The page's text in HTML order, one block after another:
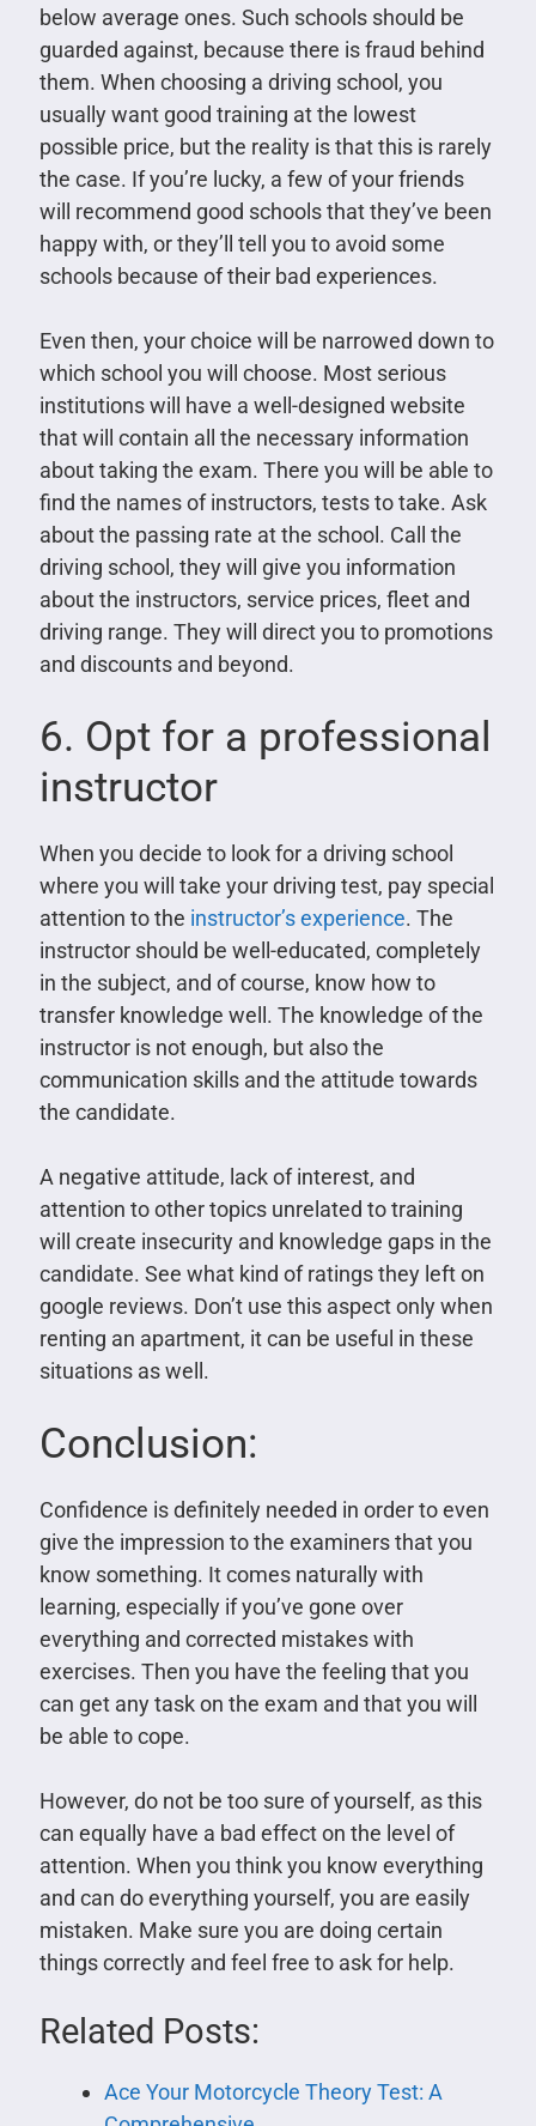
below average ones. Such schools should be
guarded against, because there is fraud behind
them. When choosing a driving school, you
usually want good training at the lowest
possible price, but the reality is that this is rarely
the case. If you’re lucky, a few of your friends
will recommend good schools that they’ve been
happy with, or they’ll tell you to avoid some
schools because of their bad experiences.
Even then, your choice will be narrowed down to
which school you will choose. Most serious
institutions will have a well-designed website
that will contain all the necessary information
about taking the exam. There you will be able to
find the names of instructors, tests to take. Ask
about the passing rate at the school. Call the
driving school, they will give you information
about the instructors, service prices, fleet and
driving range. They will direct you to promotions
and discounts and beyond.
6. Opt for a professional
instructor
When you decide to look for a driving school
where you will take your driving test, pay special
attention to the instructor’s experience. The
instructor should be well-educated, completely
in the subject, and of course, know how to
transfer knowledge well. The knowledge of the
instructor is not enough, but also the
communication skills and the attitude towards
the candidate.
A negative attitude, lack of interest, and
attention to other topics unrelated to training
will create insecurity and knowledge gaps in the
candidate. See what kind of ratings they left on
google reviews. Don’t use this aspect only when
renting an apartment, it can be useful in these
situations as well.
Conclusion:
Confidence is definitely needed in order to even
give the impression to the examiners that you
know something. It comes naturally with
learning, especially if you’ve gone over
everything and corrected mistakes with
exercises. Then you have the feeling that you
can get any task on the exam and that you will
be able to cope.
However, do not be too sure of yourself, as this
can equally have a bad effect on the level of
attention. When you think you know everything
and can do everything yourself, you are easily
mistaken. Make sure you are doing certain
things correctly and feel free to ask for help.
Related Posts:
Ace Your Motorcycle Theory Test: A